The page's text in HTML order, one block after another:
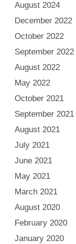
August 2024
December 2022
October 2022
September 2022
August 2022
May 2022
October 2021
September 2021
August 2021
July 2021
June 2021
May 2021
March 2021
August 2020
February 2020
January 2020